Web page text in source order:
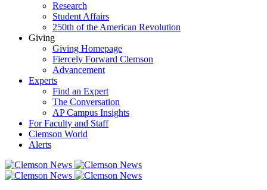
Research
Student Affairs
250th of the American Revolution
Giving
Giving Homepage
Fiercely Forward Clemson
Advancement
Experts
Find an Expert
The Conversation
AP Campus Insights
For Faculty and Staff
Clemson World
Alerts